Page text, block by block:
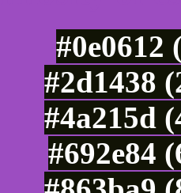
#0e0612
#2d1438
#4a215d
#692e84